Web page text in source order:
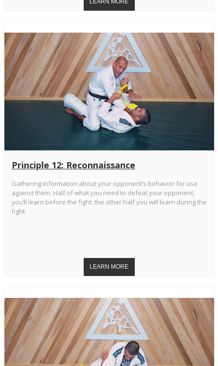
Principle 12: Reconnaissance
Gathering information about your opponent’s behavior for use
against them. Half of what you need to defeat your opponent,
you’ll learn before the fight; the other half you will learn during the
fight.